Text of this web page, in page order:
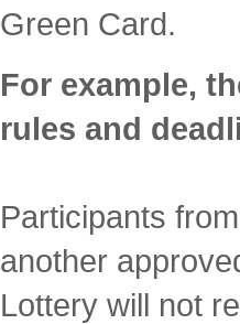
Green Card.
For example,
rules and
Participants
another
Lottery will not